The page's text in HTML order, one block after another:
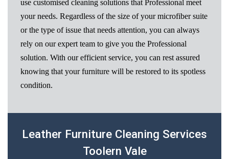
use customised cleaning solutions that Professional meet
your needs. Regardless of the size of your microfiber suite
or the type of issue that needs attention, you can always
rely on our expert team to give you the Professional
solution. With our efficient service, you can rest assured
knowing that your furniture will be restored to its spotless
condition.
Leather Furniture Cleaning Services
Toolern Vale